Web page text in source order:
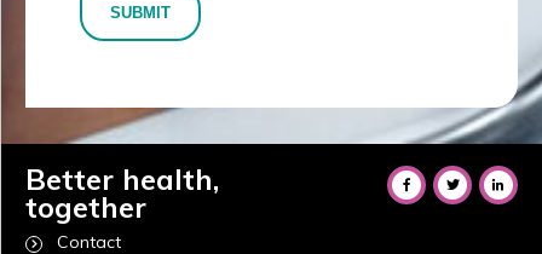
SUBMIT
Better health,
together
Contact